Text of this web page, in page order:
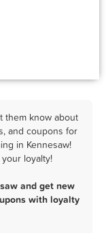
them know about
and coupons for
in Kennesaw!
loyalty!
and get new
with loyalty